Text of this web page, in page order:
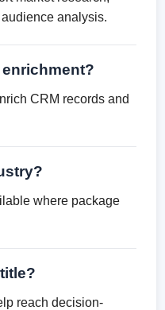
analysis.
enrichment?
CRM records and
where package
reach decision-